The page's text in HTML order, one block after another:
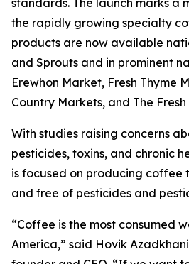
standards. The launch marks a
the rapidly growing specialty
products are now available
and Sprouts and in prominent
Erewhon Market, Fresh Thyme
Country Markets, and The
With studies raising concerns
pesticides, toxins, and chronic
is focused on producing coffee
and free of pesticides and
“Coffee is the most consumed
America,” said Hovik